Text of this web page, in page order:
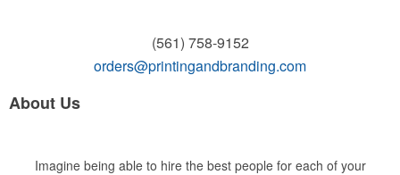
(561) 758-9152
orders@printingandbranding.com
About Us
Imagine being able to hire the best people for each of your